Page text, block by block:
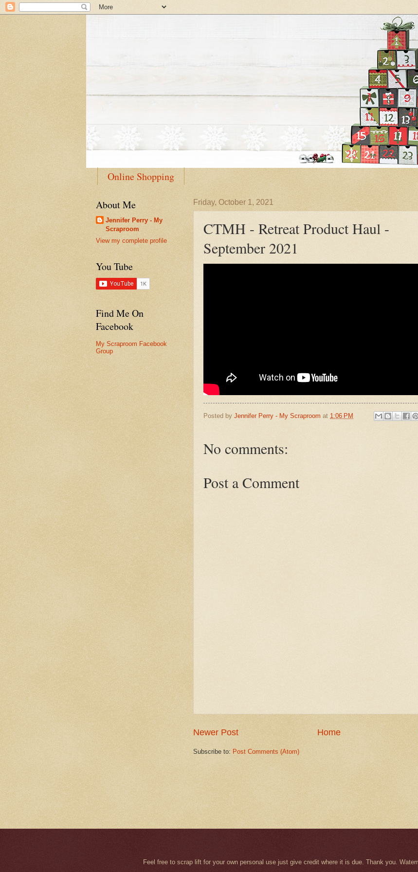
Online Shopping
Friday, October 1, 2021
CTMH - Retreat Product Haul -
September 2021
Posted by Jennifer Perry - My Scraproom at 1:06 PM
No comments:
Post a Comment
Newer Post Home
Subscribe to: Post Comments (Atom)
About Me
Jennifer Perry - My
Scraproom
View my complete profile
You Tube
Find Me On
Facebook
My Scraproom Facebook
Group
Feel free to scrap lift for your own personal use just give credit where it is due. Thank you.